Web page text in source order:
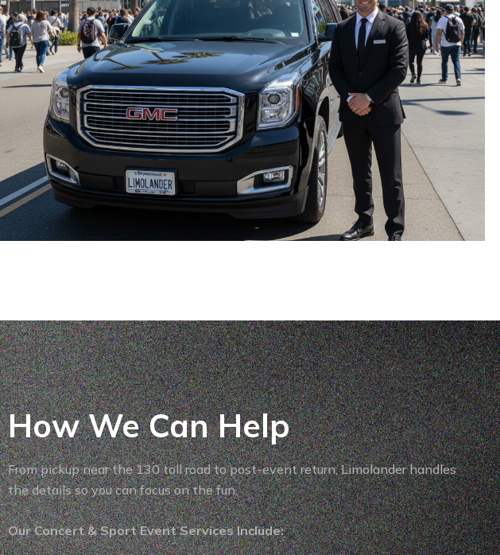
How We Can Help
From pickup near the 130 toll road to post-event return, Limolander handles
the details so you can focus on the fun.
Our Concert & Sport Event Services Include: